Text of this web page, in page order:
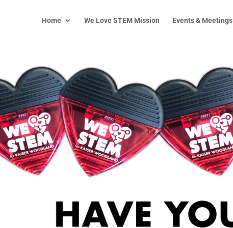
Home We Love STEM Mission Events & Meetings